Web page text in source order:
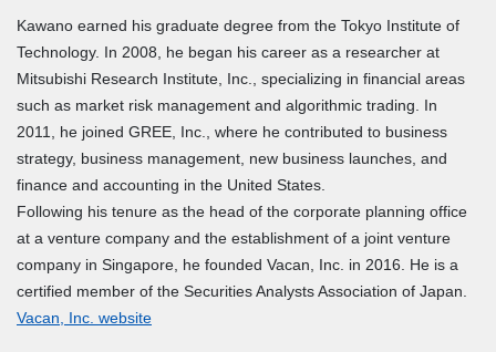
Kawano earned his graduate degree from the Tokyo Institute of
Technology. In 2008, he began his career as a researcher at
Mitsubishi Research Institute, Inc., specializing in financial areas
such as market risk management and algorithmic trading. In
2011, he joined GREE, Inc., where he contributed to business
strategy, business management, new business launches, and
finance and accounting in the United States.
Following his tenure as the head of the corporate planning office
at a venture company and the establishment of a joint venture
company in Singapore, he founded Vacan, Inc. in 2016. He is a
certified member of the Securities Analysts Association of Japan.
Vacan, Inc. website